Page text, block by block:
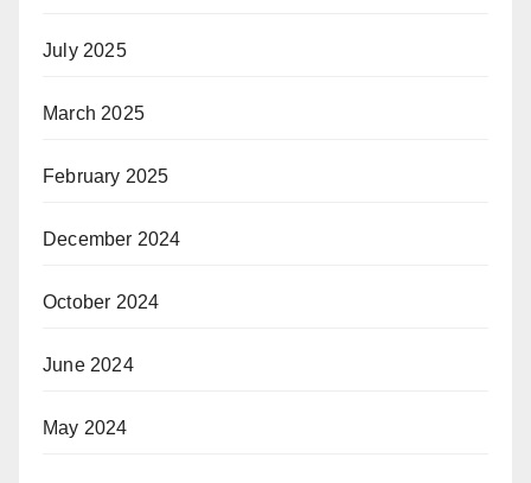
July 2025
March 2025
February 2025
December 2024
October 2024
June 2024
May 2024